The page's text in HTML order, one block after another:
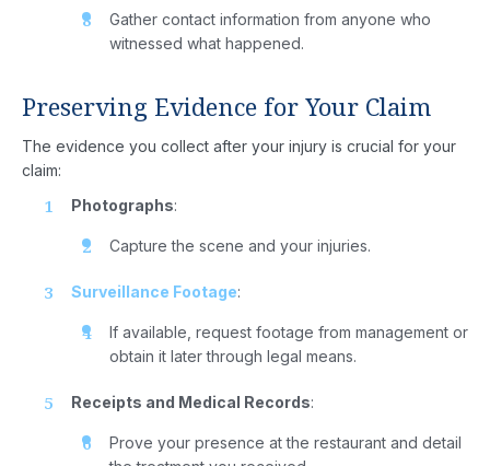
Gather contact information from anyone who
witnessed what happened.
Preserving Evidence for Your Claim
The evidence you collect after your injury is crucial for your
claim:
Photographs:
Capture the scene and your injuries.
Surveillance Footage:
If available, request footage from management or
obtain it later through legal means.
Receipts and Medical Records:
Prove your presence at the restaurant and detail
Home
Us
Attorney
Practice